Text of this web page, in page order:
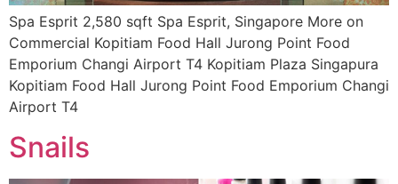
Spa Esprit 2,580 sqft Spa Esprit, Singapore More on
Commercial Kopitiam Food Hall Jurong Point Food
Emporium Changi Airport T4 Kopitiam Plaza Singapura
Kopitiam Food Hall Jurong Point Food Emporium Changi
Airport T4
Snails